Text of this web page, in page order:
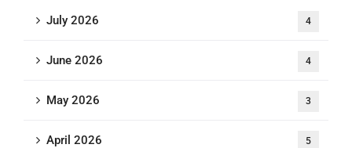
July 2026 4
June 2026 4
May 2026 3
April 2026 5